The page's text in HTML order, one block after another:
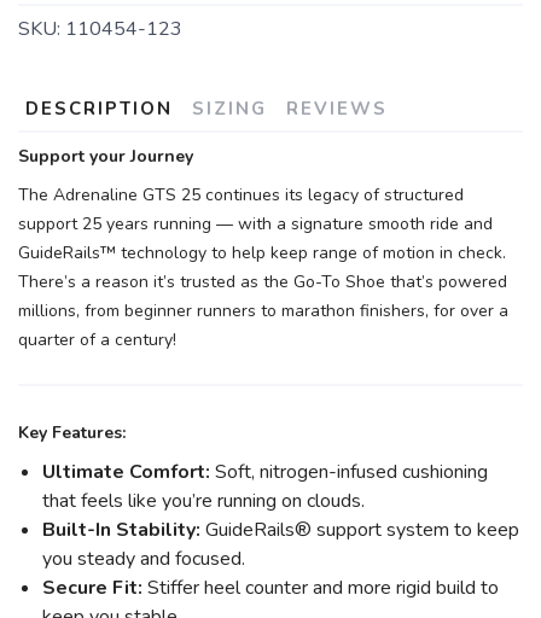
SKU: 110454-123
DESCRIPTION SIZING REVIEWS
Support your Journey
The Adrenaline GTS 25 continues its legacy of structured
support 25 years running — with a signature smooth ride and
GuideRails™ technology to help keep range of motion in check.
There’s a reason it’s trusted as the Go-To Shoe that’s powered
millions, from beginner runners to marathon finishers, for over a
quarter of a century!
Key Features:
Ultimate Comfort: Soft, nitrogen-infused cushioning
that feels like you’re running on clouds.
Built-In Stability: GuideRails® support system to keep
you steady and focused.
Secure Fit: Stiffer heel counter and more rigid build to